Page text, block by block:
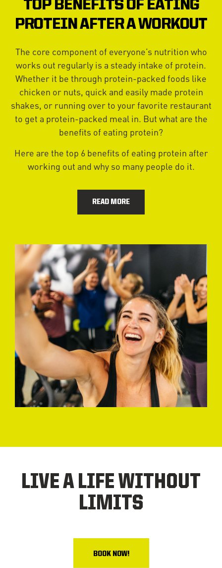
TOP BENEFITS OF EATING
PROTEIN AFTER A WORKOUT
The core component of everyone’s nutrition who
works out regularly is a steady intake of protein.
Whether it be through protein-packed foods like
chicken or nuts, quick and easily made protein
shakes, or running over to your favorite restaurant
to get a protein-packed meal in. But what are the
benefits of eating protein?
Here are the top 6 benefits of eating protein after
working out and why so many people do it.
READ MORE
LIVE A LIFE WITHOUT
LIMITS
BOOK NOW!